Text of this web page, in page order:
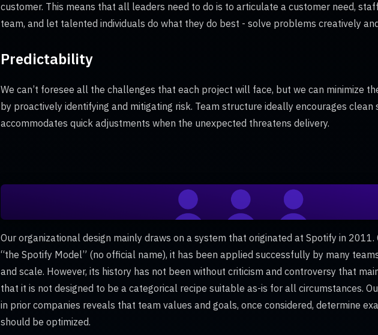
customer. This means that all leaders need to do is to articulate a customer need,
team, and let talented individuals do what they do best - solve problems creatively
Predictability
We can’t foresee all the challenges that each project will face, but we can minimize
by proactively identifying and mitigating risk. Team structure ideally encourages clean
accommodates quick adjustments when the unexpected threatens delivery.
Our organizational design mainly draws on a system that originated at Spotify in
“the Spotify Model” (no official name), it has been applied successfully by many
and scale. However, its history has not been without criticism and controversy that
that it is not designed to be a categorical recipe suitable as-is for all circumstances.
in prior companies reveals that team values and goals, once considered, determine
should be optimized.